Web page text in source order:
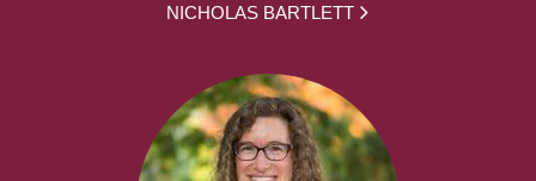
NICHOLAS BARTLETT